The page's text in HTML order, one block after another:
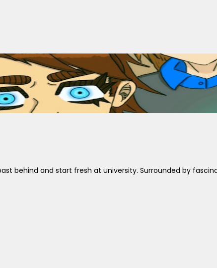
behind and start fresh at university. Surrounded by